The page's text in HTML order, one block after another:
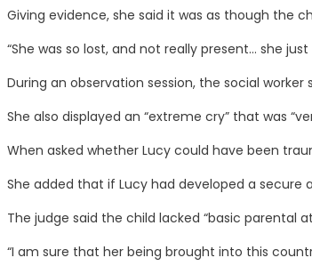
Giving evidence, she said it was as though the
“She was so lost, and not really present… she
During an observation session, the social
She also displayed an “extreme cry” that was
When asked whether Lucy could have been
She added that if Lucy had developed a
The judge said the child lacked “basic
“I am sure that her being brought into this